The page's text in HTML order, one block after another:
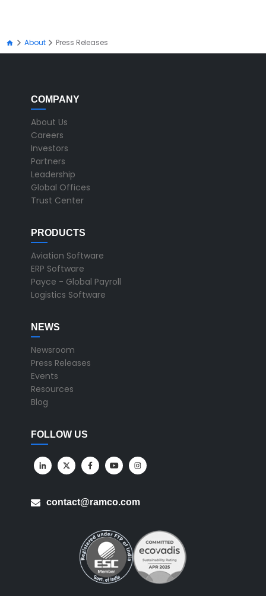
About Press Releases
COMPANY
About Us
Careers
Investors
Partners
Leadership
Global Offices
Trust Center
PRODUCTS
Aviation Software
ERP Software
Payce - Global Payroll
Logistics Software
NEWS
Newsroom
Press Releases
Events
Resources
Blog
FOLLOW US
contact@ramco.com